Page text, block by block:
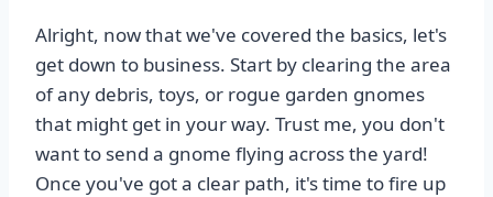
Alright, now that we've covered the basics, let's
get down to business. Start by clearing the area
of any debris, toys, or rogue garden gnomes
that might get in your way. Trust me, you don't
want to send a gnome flying across the yard!
Once you've got a clear path, it's time to fire up